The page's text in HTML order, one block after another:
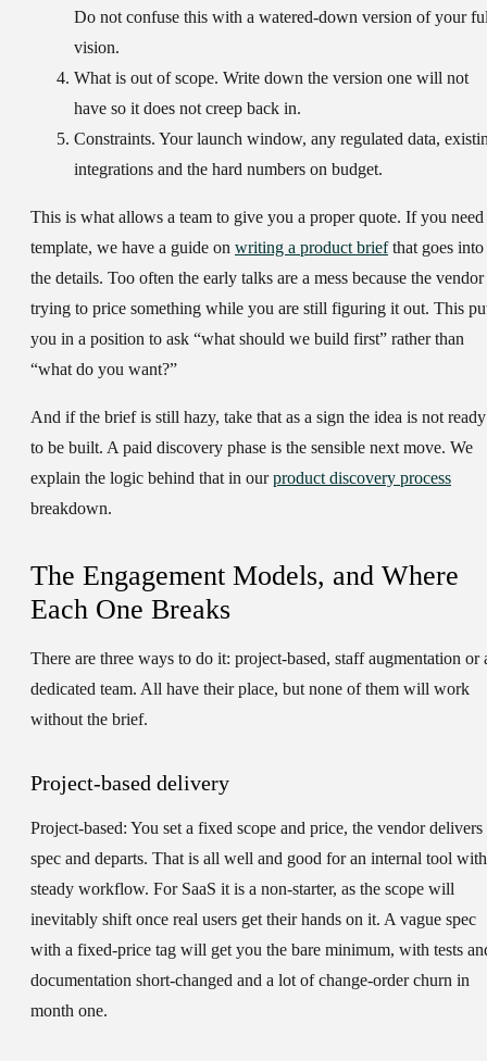
Do not confuse this with a watered-down version of your
vision.
What is out of scope. Write down the version one will not
have so it does not creep back in.
Constraints. Your launch window, any regulated data,
integrations and the hard numbers on budget.
This is what allows a team to give you a proper quote. If you need
template, we have a guide on writing a product briefthat goes into
the details. Too often the early talks are a mess because the vendor
trying to price something while you are still figuring it out. This
you in a position to ask “what should we build first” rather than
“what do you want?”
And if the brief is still hazy, take that as a sign the idea is not ready
to be built. A paid discovery phase is the sensible next move. We
explain the logic behind that in ourproduct discovery process
breakdown.
The Engagement Models, and Where
Each One Breaks
There are three ways to do it: project-based, staff augmentation or
dedicated team. All have their place, but none of them will work
without the brief.
Project-based delivery
Project-based: You set a fixed scope and price, the vendor delivers
spec and departs. That is all well and good for an internal tool
steady workflow. For SaaS it is a non-starter, as the scope will
inevitably shift once real users get their hands on it. A vague spec
with a fixed-price tag will get you the bare minimum, with tests
documentation short-changed and a lot of change-order churn in
month one.